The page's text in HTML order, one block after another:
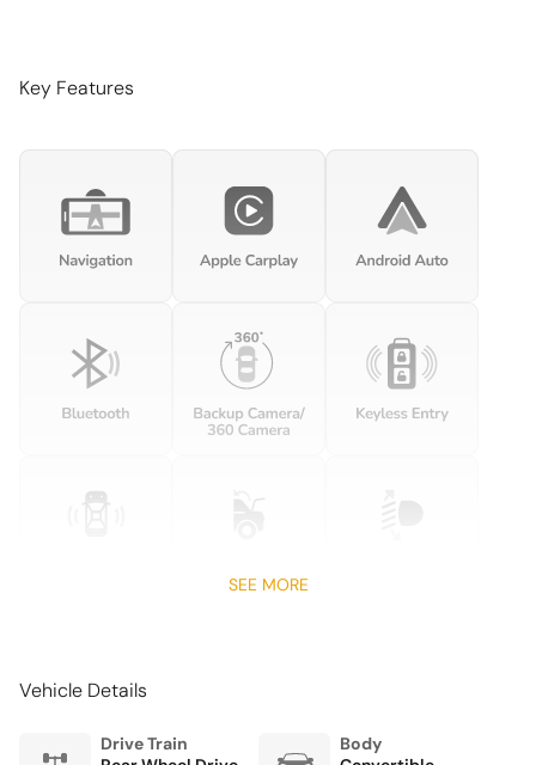
Brake assist
Driver door bin
Driver vanity mirror
Dual front impact airbags
Electronic Stability Control
Exterior Parking Camera Rear
Four wheel independent suspension
Front Bucket Seats
Glass rear window
harman/kardon Speakers
Key Features
SEE MORE
Vehicle Details
Drive Train
Body